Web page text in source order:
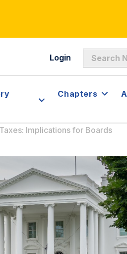
Login
Chapters
Implications for Boards